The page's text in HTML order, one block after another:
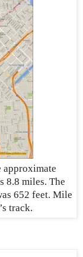
approximate
8.8 miles. The
652 feet. Mile
track.